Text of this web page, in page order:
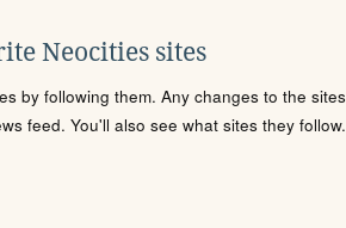
Neocities sites
by following them. Any changes to the sites
feed. You'll also see what sites they follow.